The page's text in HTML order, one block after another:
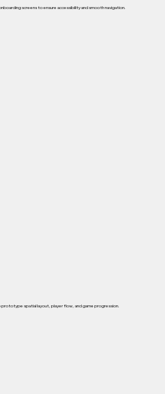
screens to ensure accessibility and smooth navigation.
spatial layout, player flow, and game progression.